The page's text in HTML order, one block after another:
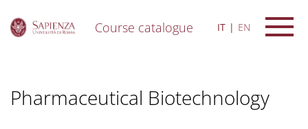
Course catalogue IT EN
Pharmaceutical Biotechnology